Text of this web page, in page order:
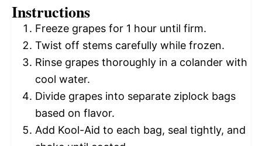
Instructions
Freeze grapes for 1 hour until firm.
Twist off stems carefully while frozen.
Rinse grapes thoroughly in a colander with
cool water.
Divide grapes into separate ziplock bags
based on flavor.
Add Kool-Aid to each bag, seal tightly, and